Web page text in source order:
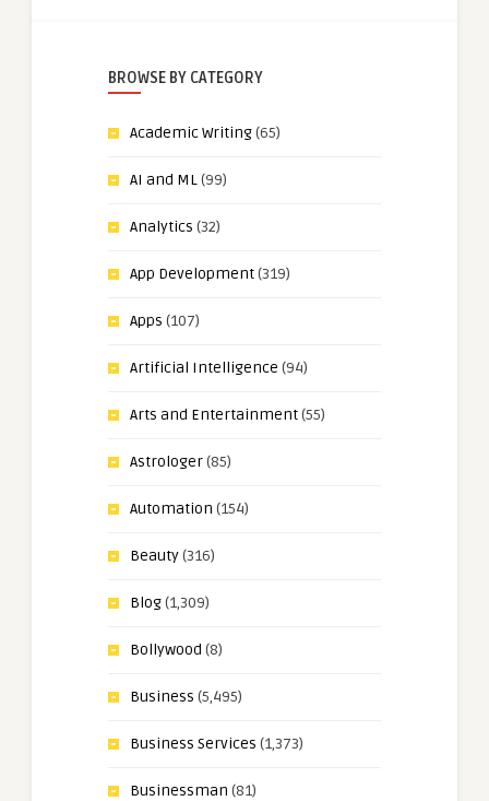
BROWSE BY CATEGORY
Academic Writing(65)
AI and ML(99)
Analytics (32)
App Development(319)
Apps (107)
Artificial Intelligence (94)
Arts and Entertainment(55)
Astrologer(85)
Automation (154)
Beauty(316)
Blog(1,309)
Bollywood (8)
Business (5,495)
Business Services (1,373)
Businessman (81)